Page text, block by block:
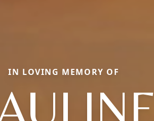
IN LOVING MEMORY OF